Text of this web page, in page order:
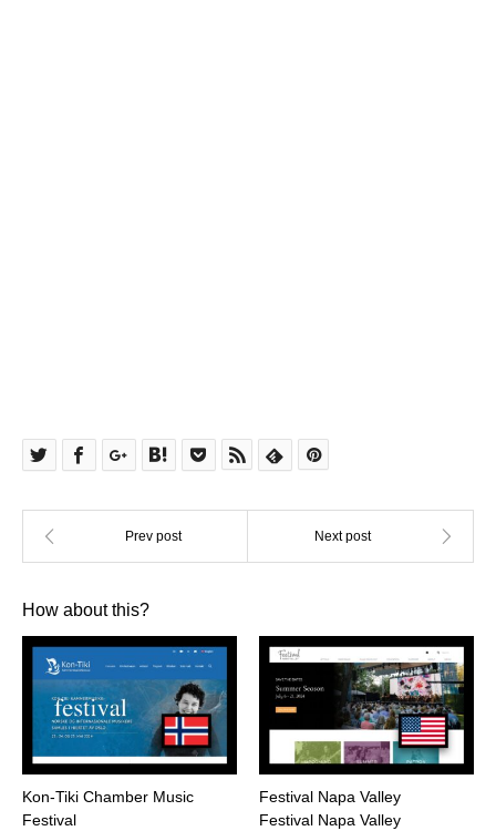
How about this?
Kon-Tiki Chamber Music
Festival
Festival Napa Valley
Festival Napa Valley